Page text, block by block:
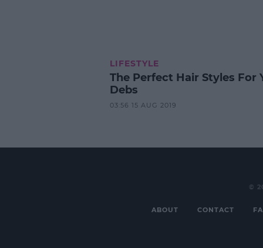
LIFESTYLE
The Perfect Hair Styles For
Debs
03:56 15 AUG 2019
©
ABOUT CONTACT